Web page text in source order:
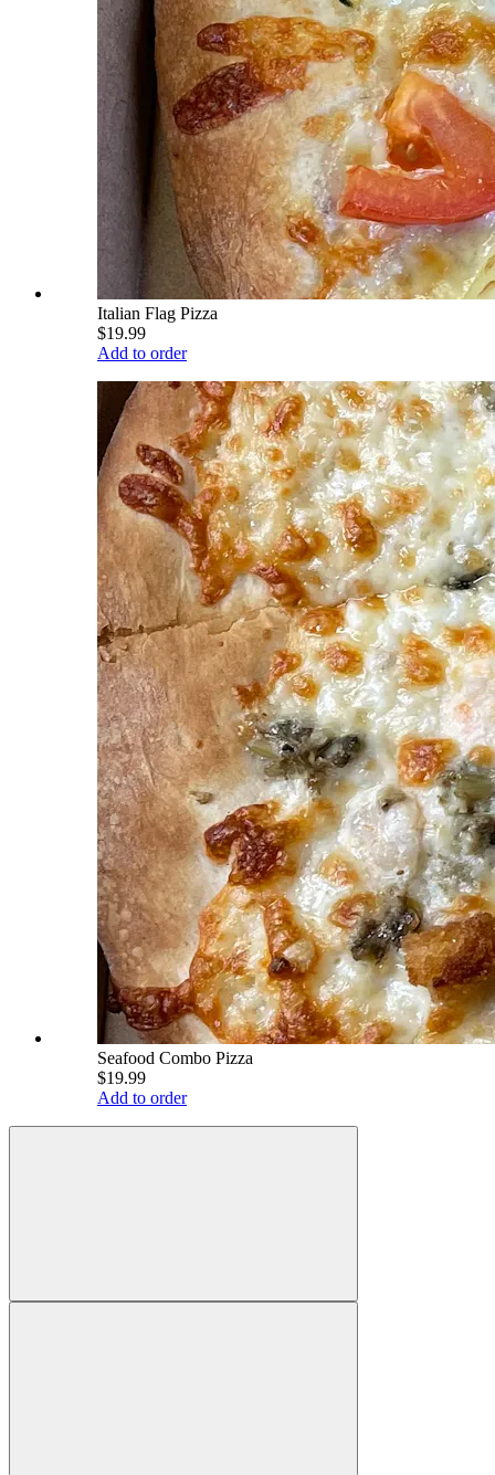
Italian Flag Pizza
$19.99
Add to order
Seafood Combo Pizza
$19.99
Add to order